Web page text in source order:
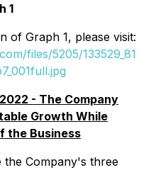
1
of Graph 1, please visit:
files/5205/133529_81
- The Company
Growth While
the Business
the Company's three